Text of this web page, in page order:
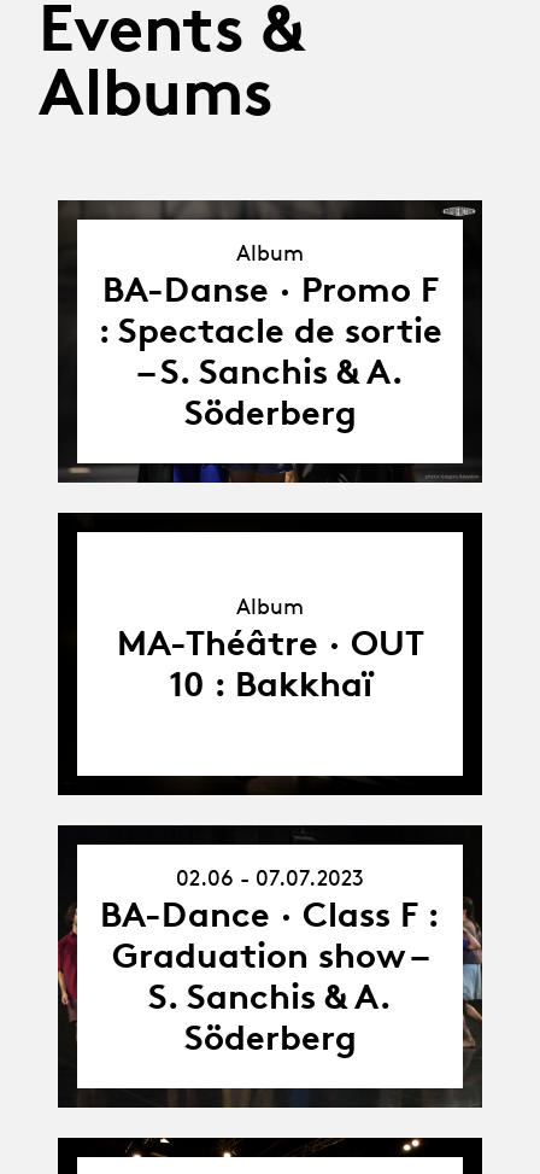
Events &
Albums
Album
Album
BA-Danse · Promo F
: Spectacle de sortie
– S. Sanchis & A.
Söderberg
Album
MA-Théâtre · OUT
10 : Bakkhaï
02.06.23
-
07.07.23
02.06 - 07.07.2023
BA-Dance · Class F :
Graduation show –
S. Sanchis & A.
Söderberg